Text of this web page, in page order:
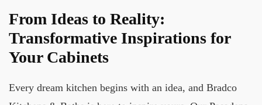
From Ideas to Reality:
Transformative Inspirations for
Your Cabinets
Every dream kitchen begins with an idea, and Bradco